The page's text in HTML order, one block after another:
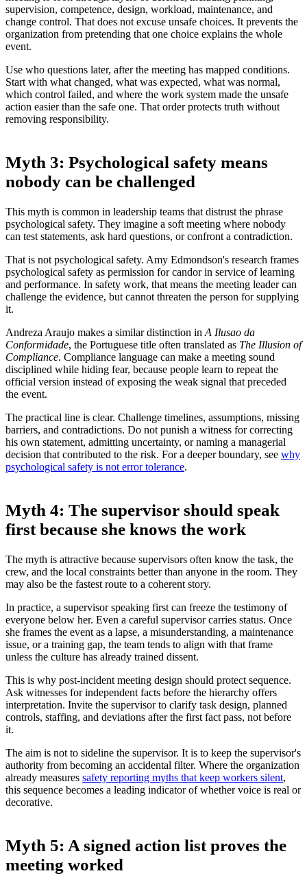
supervision, competence, design, workload, maintenance, and
change control. That does not excuse unsafe choices. It prevents the
organization from pretending that one choice explains the whole
event.
Use who questions later, after the meeting has mapped conditions.
Start with what changed, what was expected, what was normal,
which control failed, and where the work system made the unsafe
action easier than the safe one. That order protects truth without
removing responsibility.
Myth 3: Psychological safety means
nobody can be challenged
This myth is common in leadership teams that distrust the phrase
psychological safety. They imagine a soft meeting where nobody
can test statements, ask hard questions, or confront a contradiction.
That is not psychological safety. Amy Edmondson's research frames
psychological safety as permission for candor in service of learning
and performance. In safety work, that means the meeting leader can
challenge the evidence, but cannot threaten the person for supplying
it.
Andreza Araujo makes a similar distinction in A Ilusao da
Conformidade, the Portuguese title often translated as The Illusion of
Compliance. Compliance language can make a meeting sound
disciplined while hiding fear, because people learn to repeat the
official version instead of exposing the weak signal that preceded
the event.
The practical line is clear. Challenge timelines, assumptions, missing
barriers, and contradictions. Do not punish a witness for correcting
his own statement, admitting uncertainty, or naming a managerial
decision that contributed to the risk. For a deeper boundary, see why
psychological safety is not error tolerance.
Myth 4: The supervisor should speak
first because she knows the work
The myth is attractive because supervisors often know the task, the
crew, and the local constraints better than anyone in the room. They
may also be the fastest route to a coherent story.
In practice, a supervisor speaking first can freeze the testimony of
everyone below her. Even a careful supervisor carries status. Once
she frames the event as a lapse, a misunderstanding, a maintenance
issue, or a training gap, the team tends to align with that frame
unless the culture has already trained dissent.
This is why post-incident meeting design should protect sequence.
Ask witnesses for independent facts before the hierarchy offers
interpretation. Invite the supervisor to clarify task design, planned
controls, staffing, and deviations after the first fact pass, not before
it.
The aim is not to sideline the supervisor. It is to keep the supervisor's
authority from becoming an accidental filter. Where the organization
already measures safety reporting myths that keep workers silent,
this sequence becomes a leading indicator of whether voice is real or
decorative.
Myth 5: A signed action list proves the
meeting worked